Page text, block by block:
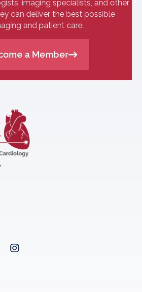
imaging specialists, and other
can deliver the best possible
and patient care.
a Member